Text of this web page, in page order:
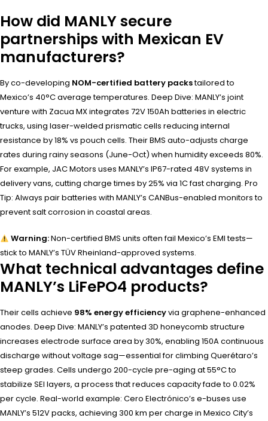
How did MANLY secure
partnerships with Mexican EV
manufacturers?
By co-developing NOM-certified battery packstailored to
Mexico’s 40°C average temperatures. Deep Dive: MANLY’s joint
venture with Zacua MX integrates 72V 150Ah batteries in electric
trucks, using laser-welded prismatic cells reducing internal
resistance by 18% vs pouch cells. Their BMS auto-adjusts charge
rates during rainy seasons (June-Oct) when humidity exceeds 80%.
For example, JAC Motors uses MANLY’s IP67-rated 48V systems in
delivery vans, cutting charge times by 25% via 1C fast charging. Pro
Tip: Always pair batteries with MANLY’s CANBus-enabled monitors to
prevent salt corrosion in coastal areas.
Warning:Non-certified BMS units often fail Mexico’s EMI tests—
stick to MANLY’s TÜV Rheinland-approved systems.
What technical advantages define
MANLY’s LiFePO4 products?
Their cells achieve 98% energy efficiencyvia graphene-enhanced
anodes. Deep Dive: MANLY’s patented 3D honeycomb structure
increases electrode surface area by 30%, enabling 150A continuous
discharge without voltage sag—essential for climbing Querétaro’s
steep grades. Cells undergo 200-cycle pre-aging at 55°C to
stabilize SEI layers, a process that reduces capacity fade to 0.02%
per cycle. Real-world example: Cero Electrónico’s e-buses use
MANLY’s 512V packs, achieving 300 km per charge in Mexico City’s